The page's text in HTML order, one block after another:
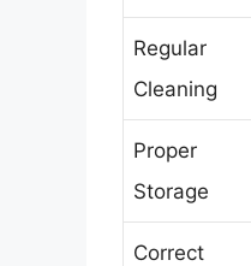
Regular
Cleaning
Proper
Storage
Correct